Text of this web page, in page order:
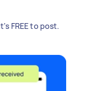
FREE to post.